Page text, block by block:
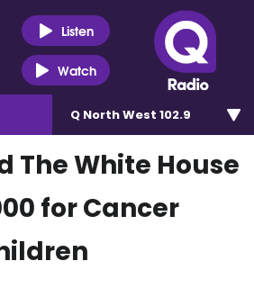
Listen
Watch
Q North West 102.9
The White House
for Cancer